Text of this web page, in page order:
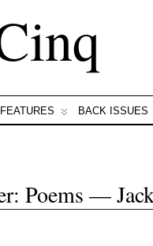
BACK ISSUES
Poems —